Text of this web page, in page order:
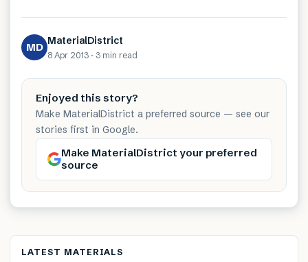
MD MaterialDistrict
8 Apr 2013 · 3 min read
Enjoyed this story?
Make MaterialDistrict a preferred source — see our
stories first in Google.
Make MaterialDistrict your preferred
source
LATEST MATERIALS